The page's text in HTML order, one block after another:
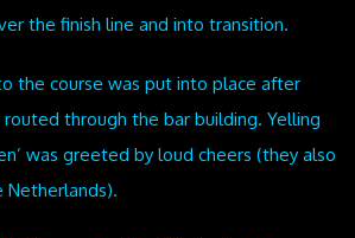
the finish line and into transition.
the course was put into place after
through the bar building. Yelling
was greeted by loud cheers (they also
Netherlands).